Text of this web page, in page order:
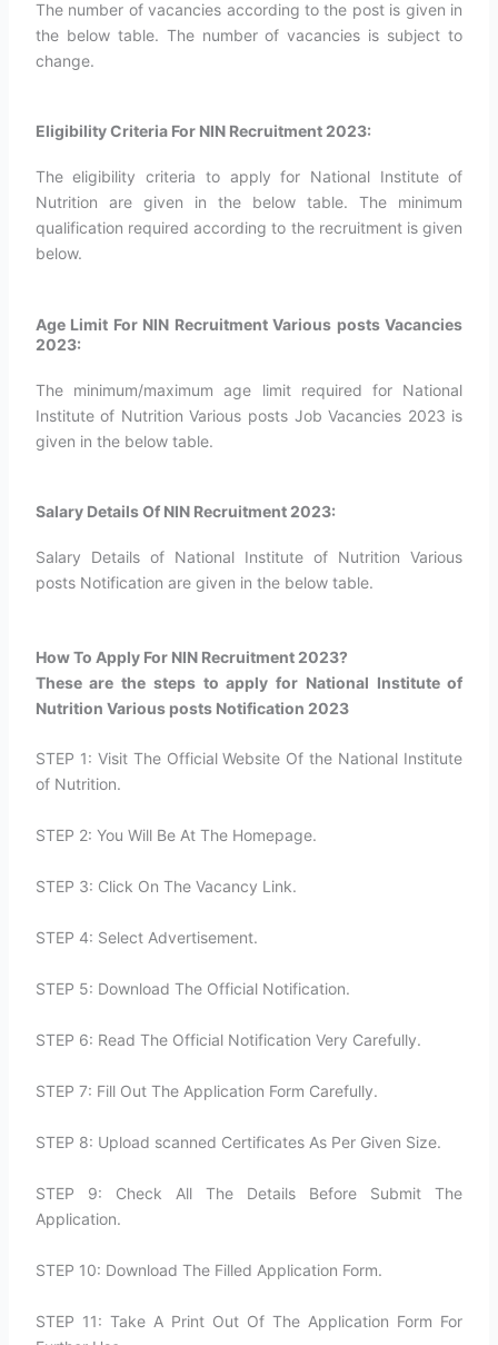
The number of vacancies according to the post is given in
the below table. The number of vacancies is subject to
change.
Eligibility Criteria For NIN Recruitment 2023:
The eligibility criteria to apply for National Institute of
Nutrition are given in the below table. The minimum
qualification required according to the recruitment is given
below.
Age Limit For NIN Recruitment Various posts Vacancies
2023:
The minimum/maximum age limit required for National
Institute of Nutrition Various posts Job Vacancies 2023 is
given in the below table.
Salary Details Of NIN Recruitment 2023:
Salary Details of National Institute of Nutrition Various
posts Notification are given in the below table.
How To Apply For NIN Recruitment 2023?​
These are the steps to apply for National Institute of
Nutrition Various posts Notification 2023
STEP 1: Visit The Official Website Of the National Institute
of Nutrition.
STEP 2: You Will Be At The Homepage.
STEP 3: Click On The Vacancy Link.
STEP 4: Select Advertisement.
STEP 5: Download The Official Notification.
STEP 6: Read The Official Notification Very Carefully.
STEP 7: Fill Out The Application Form Carefully.
STEP 8: Upload scanned Certificates As Per Given Size.
STEP 9: Check All The Details Before Submit The
Application.
STEP 10: Download The Filled Application Form.
STEP 11: Take A Print Out Of The Application Form For